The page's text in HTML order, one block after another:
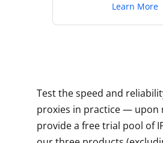
Learn More
Test the speed and
proxies in practice — upon
provide a free trial pool of